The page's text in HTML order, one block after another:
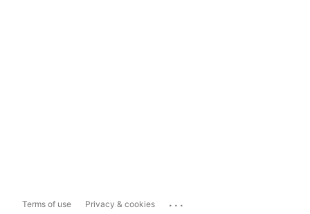
Terms of use Privacy & cookies ...